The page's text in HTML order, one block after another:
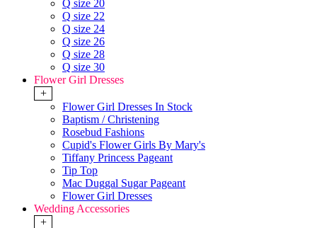
Q size 20
Q size 22
Q size 24
Q size 26
Q size 28
Q size 30
Flower Girl Dresses
+
Flower Girl Dresses In Stock
Baptism / Christening
Rosebud Fashions
Cupid's Flower Girls By Mary's
Tiffany Princess Pageant
Tip Top
Mac Duggal Sugar Pageant
Flower Girl Dresses
Wedding Accessories
+